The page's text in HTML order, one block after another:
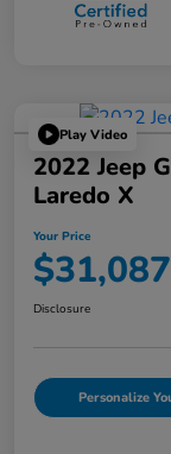
Play Video
2022 Jeep
Laredo X
Your Price
$31,087
Disclosure
Personalize